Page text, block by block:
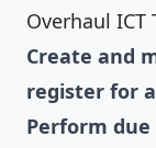
Overhaul
Create and
register for
Perform